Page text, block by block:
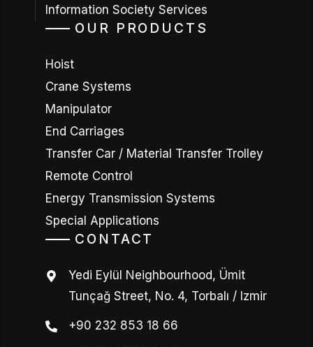
Information Society Services
OUR PRODUCTS
Hoist
Crane Systems
Manipulator
End Carriages
Transfer Car / Material Transfer Trolley
Remote Control
Energy Transmission Systems
Special Applications
CONTACT
Yedi Eylül Neighbourhood, Ümit
Tunçağ Street, No. 4, Torbalı / Izmir
+90 232 853 18 66